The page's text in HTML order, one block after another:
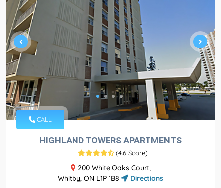
CALL
HIGHLAND TOWERS APARTMENTS
(4.6 Score)
200 White Oaks Court,
Whitby, ON L1P 1B8
Directions